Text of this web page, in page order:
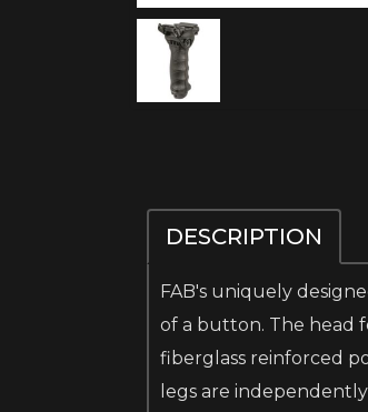
DESCRIPTION
FAB's uniquely
of a button. The head
fiberglass reinforced
legs are